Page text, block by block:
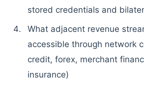
stored credentials and
What adjacent revenue
accessible through network
credit, forex, merchant
insurance)